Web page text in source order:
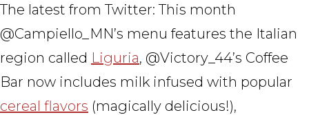
The latest from Twitter: This month
@Campiello_MN’s menu features the Italian
region called Liguria, @Victory_44’s Coffee
Bar now includes milk infused with popular
cereal flavors (magically delicious!),